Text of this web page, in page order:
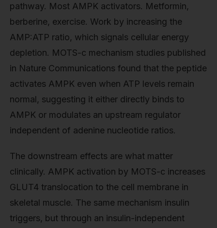
pathway. Most AMPK activators. Metformin,
berberine, exercise. Work by increasing the
AMP:ATP ratio, which signals cellular energy
depletion. MOTS-c mechanism studies published
in Nature Communications found that the peptide
activates AMPK even when ATP levels remain
normal, suggesting it either directly binds to
AMPK or modulates an upstream regulator
independent of adenine nucleotide ratios.
The downstream effects are what matter
clinically. AMPK activation by MOTS-c increases
GLUT4 translocation to the cell membrane in
skeletal muscle. The same mechanism insulin
triggers, but through an insulin-independent